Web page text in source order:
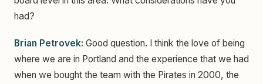
had?
Brian Petrovek: Good question. I think the love of being
where we are in Portland and the experience that we had
when we bought the team with the Pirates in 2000, the